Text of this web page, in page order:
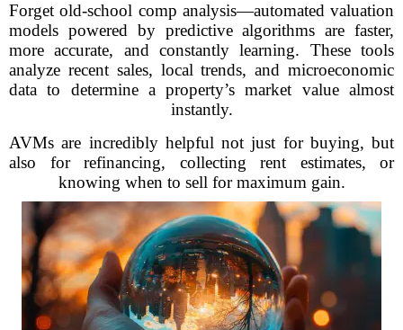
Forget old-school comp analysis—automated valuation
models powered by predictive algorithms are faster,
more accurate, and constantly learning. These tools
analyze recent sales, local trends, and microeconomic
data to determine a property’s market value almost
instantly.
AVMs are incredibly helpful not just for buying, but
also for refinancing, collecting rent estimates, or
knowing when to sell for maximum gain.